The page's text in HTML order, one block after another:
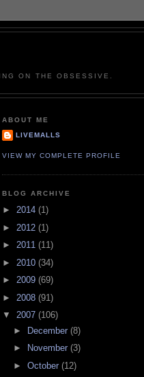
ON THE OBSESSIVE.
ABOUT ME
LIVEMALLS
VIEW MY COMPLETE PROFILE
BLOG ARCHIVE
► 2014 (1)
► 2012 (1)
► 2011 (11)
► 2010 (34)
► 2009 (69)
► 2008 (91)
▼ 2007 (106)
► December (8)
►
November (3)
► October (12)